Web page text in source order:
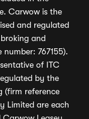
Carwow is the
and regulated
and
767155).
of ITC
by the
(firm reference
Limited are each